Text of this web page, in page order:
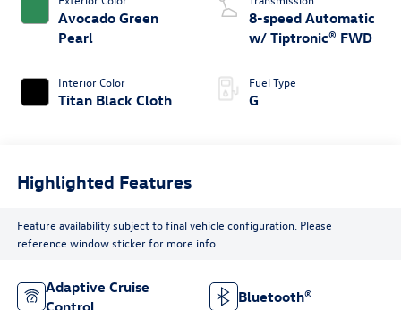
Avocado Green
Pearl
Interior Color
Titan Black Cloth
8-speed Automatic
w/ Tiptronic® FWD
Fuel Type
G
Highlighted Features
Feature availability subject to final vehicle configuration. Please
reference window sticker for more info.
Adaptive Cruise
Control
Bluetooth®